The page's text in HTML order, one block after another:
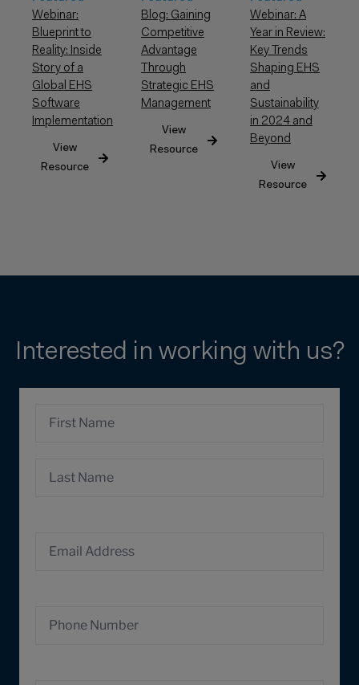
Webinar:
Blueprint to
Reality: Inside
Story of a
Global EHS
Software
Implementation
View
Resource
Blog: Gaining
Competitive
Advantage
Through
Strategic EHS
Management
View
Resource
Webinar: A
Year in Review:
Key Trends
Shaping EHS
and
Sustainability
in 2024 and
Beyond
View
Resource
Interested in working with us?